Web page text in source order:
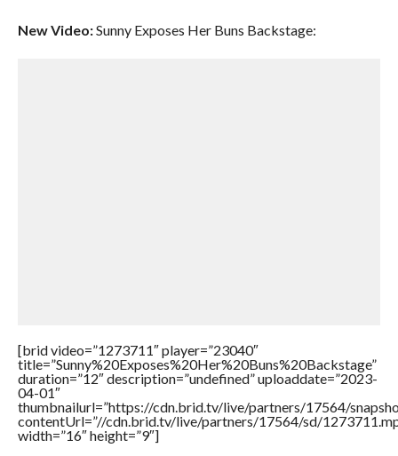
New Video:Sunny Exposes Her Buns Backstage:
[brid video=”1273711″ player=”23040″
title=”Sunny%20Exposes%20Her%20Buns%20Backstage”
duration=”12″ description=”undefined” uploaddate=”2023-
04-01″
thumbnailurl=”https://cdn.brid.tv/live/partners/17564/
contentUrl=”//cdn.brid.tv/live/partners/17564/sd/
width=”16″ height=”9″]